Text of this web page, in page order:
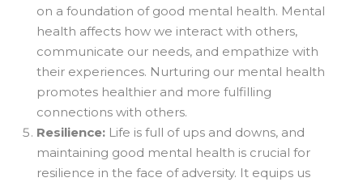
on a foundation of good mental health. Mental
health affects how we interact with others,
communicate our needs, and empathize with
their experiences. Nurturing our mental health
promotes healthier and more fulfilling
connections with others.
Resilience: Life is full of ups and downs, and
maintaining good mental health is crucial for
resilience in the face of adversity. It equips us